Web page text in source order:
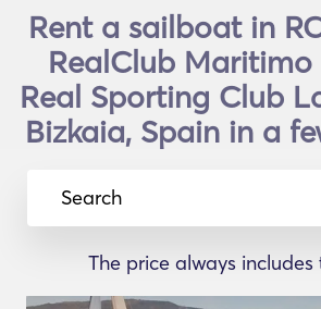
Rent a sailboat in
RealClub
Real Sporting Club
Bizkaia, Spain in a
Search
The price always includes